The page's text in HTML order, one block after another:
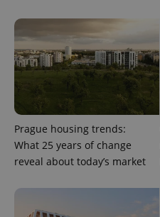
Prague housing trends:
What 25 years of change
reveal about today’s market
CookieScriptConsent